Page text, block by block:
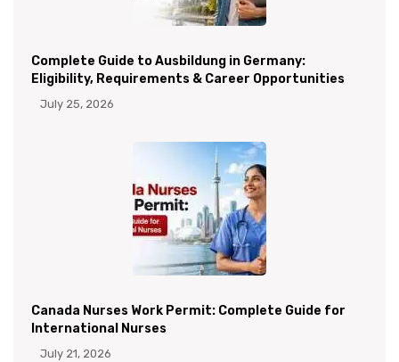
Complete Guide to Ausbildung in Germany:
Eligibility, Requirements & Career Opportunities
July 25, 2026
Canada Nurses Work Permit: Complete Guide for
International Nurses
July 21, 2026